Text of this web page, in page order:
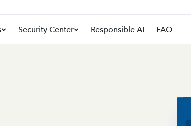
Security Center Responsible AI FAQ